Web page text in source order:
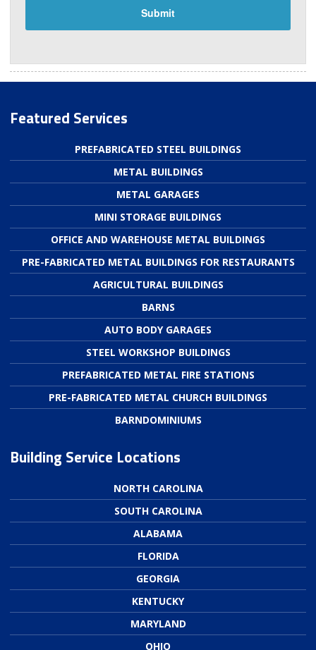
Featured Services
PREFABRICATED STEEL BUILDINGS
METAL BUILDINGS
METAL GARAGES
MINI STORAGE BUILDINGS
OFFICE AND WAREHOUSE METAL BUILDINGS
PRE-FABRICATED METAL BUILDINGS FOR RESTAURANTS
AGRICULTURAL BUILDINGS
BARNS
AUTO BODY GARAGES
STEEL WORKSHOP BUILDINGS
PREFABRICATED METAL FIRE STATIONS
PRE-FABRICATED METAL CHURCH BUILDINGS
BARNDOMINIUMS
Building Service Locations
NORTH CAROLINA
SOUTH CAROLINA
ALABAMA
FLORIDA
GEORGIA
KENTUCKY
MARYLAND
OHIO